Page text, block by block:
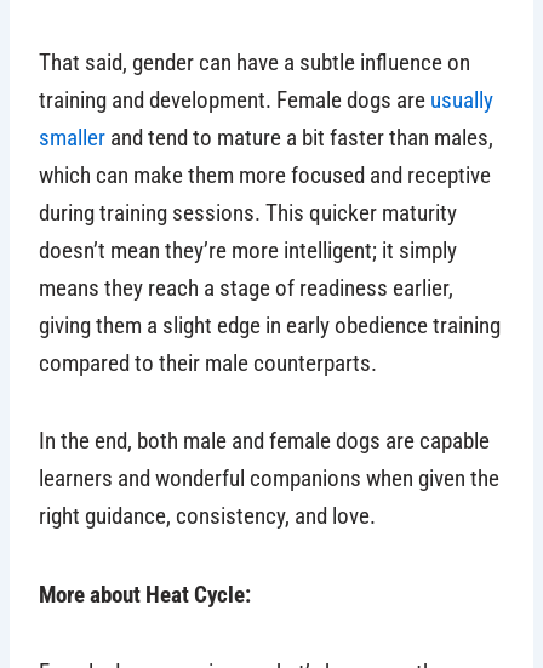
That said, gender can have a subtle influence on
training and development. Female dogs are usually
smaller and tend to mature a bit faster than males,
which can make them more focused and receptive
during training sessions. This quicker maturity
doesn’t mean they’re more intelligent; it simply
means they reach a stage of readiness earlier,
giving them a slight edge in early obedience training
compared to their male counterparts.
In the end, both male and female dogs are capable
learners and wonderful companions when given the
right guidance, consistency, and love.
More about Heat Cycle: